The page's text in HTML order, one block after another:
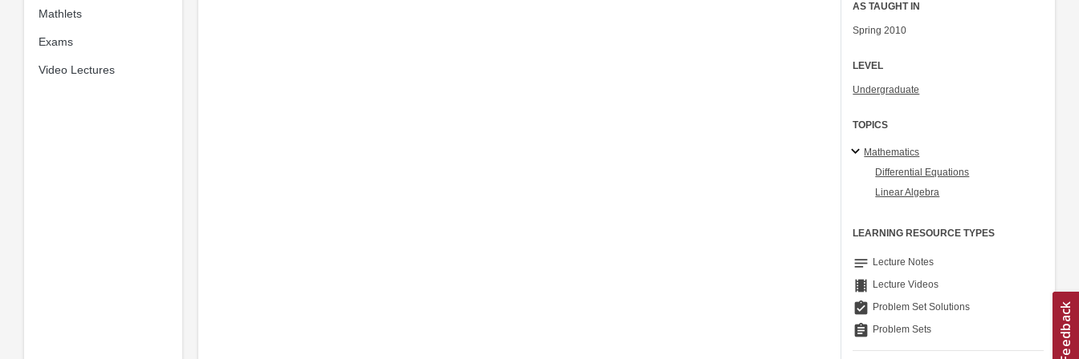
Mathlets
Exams
Video Lectures
AS TAUGHT IN
Spring 2010
LEVEL
Undergraduate
TOPICS
Mathematics
Differential Equations
Linear Algebra
LEARNING RESOURCE TYPES
notes Lecture Notes
theaters Lecture Videos
assignment_turned_in Problem Set Solutions
assignment Problem Sets